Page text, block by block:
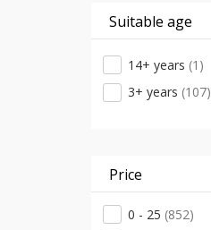
Wiking(4)
CAT(2)
Lean (2)
Suitable age
14+ years (1)
3+ years (107)
Price
0 - 25 (852)